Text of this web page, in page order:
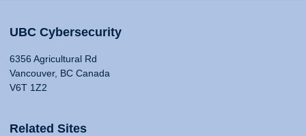
UBC Cybersecurity
6356 Agricultural Rd
Vancouver, BC Canada
V6T 1Z2
Related Sites